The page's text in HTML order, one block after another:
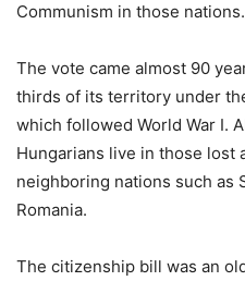
Communism in those
The vote came almost 90
thirds of its territory under
which followed World War I.
Hungarians live in those lost
neighboring nations such as
Romania.
The citizenship bill was an